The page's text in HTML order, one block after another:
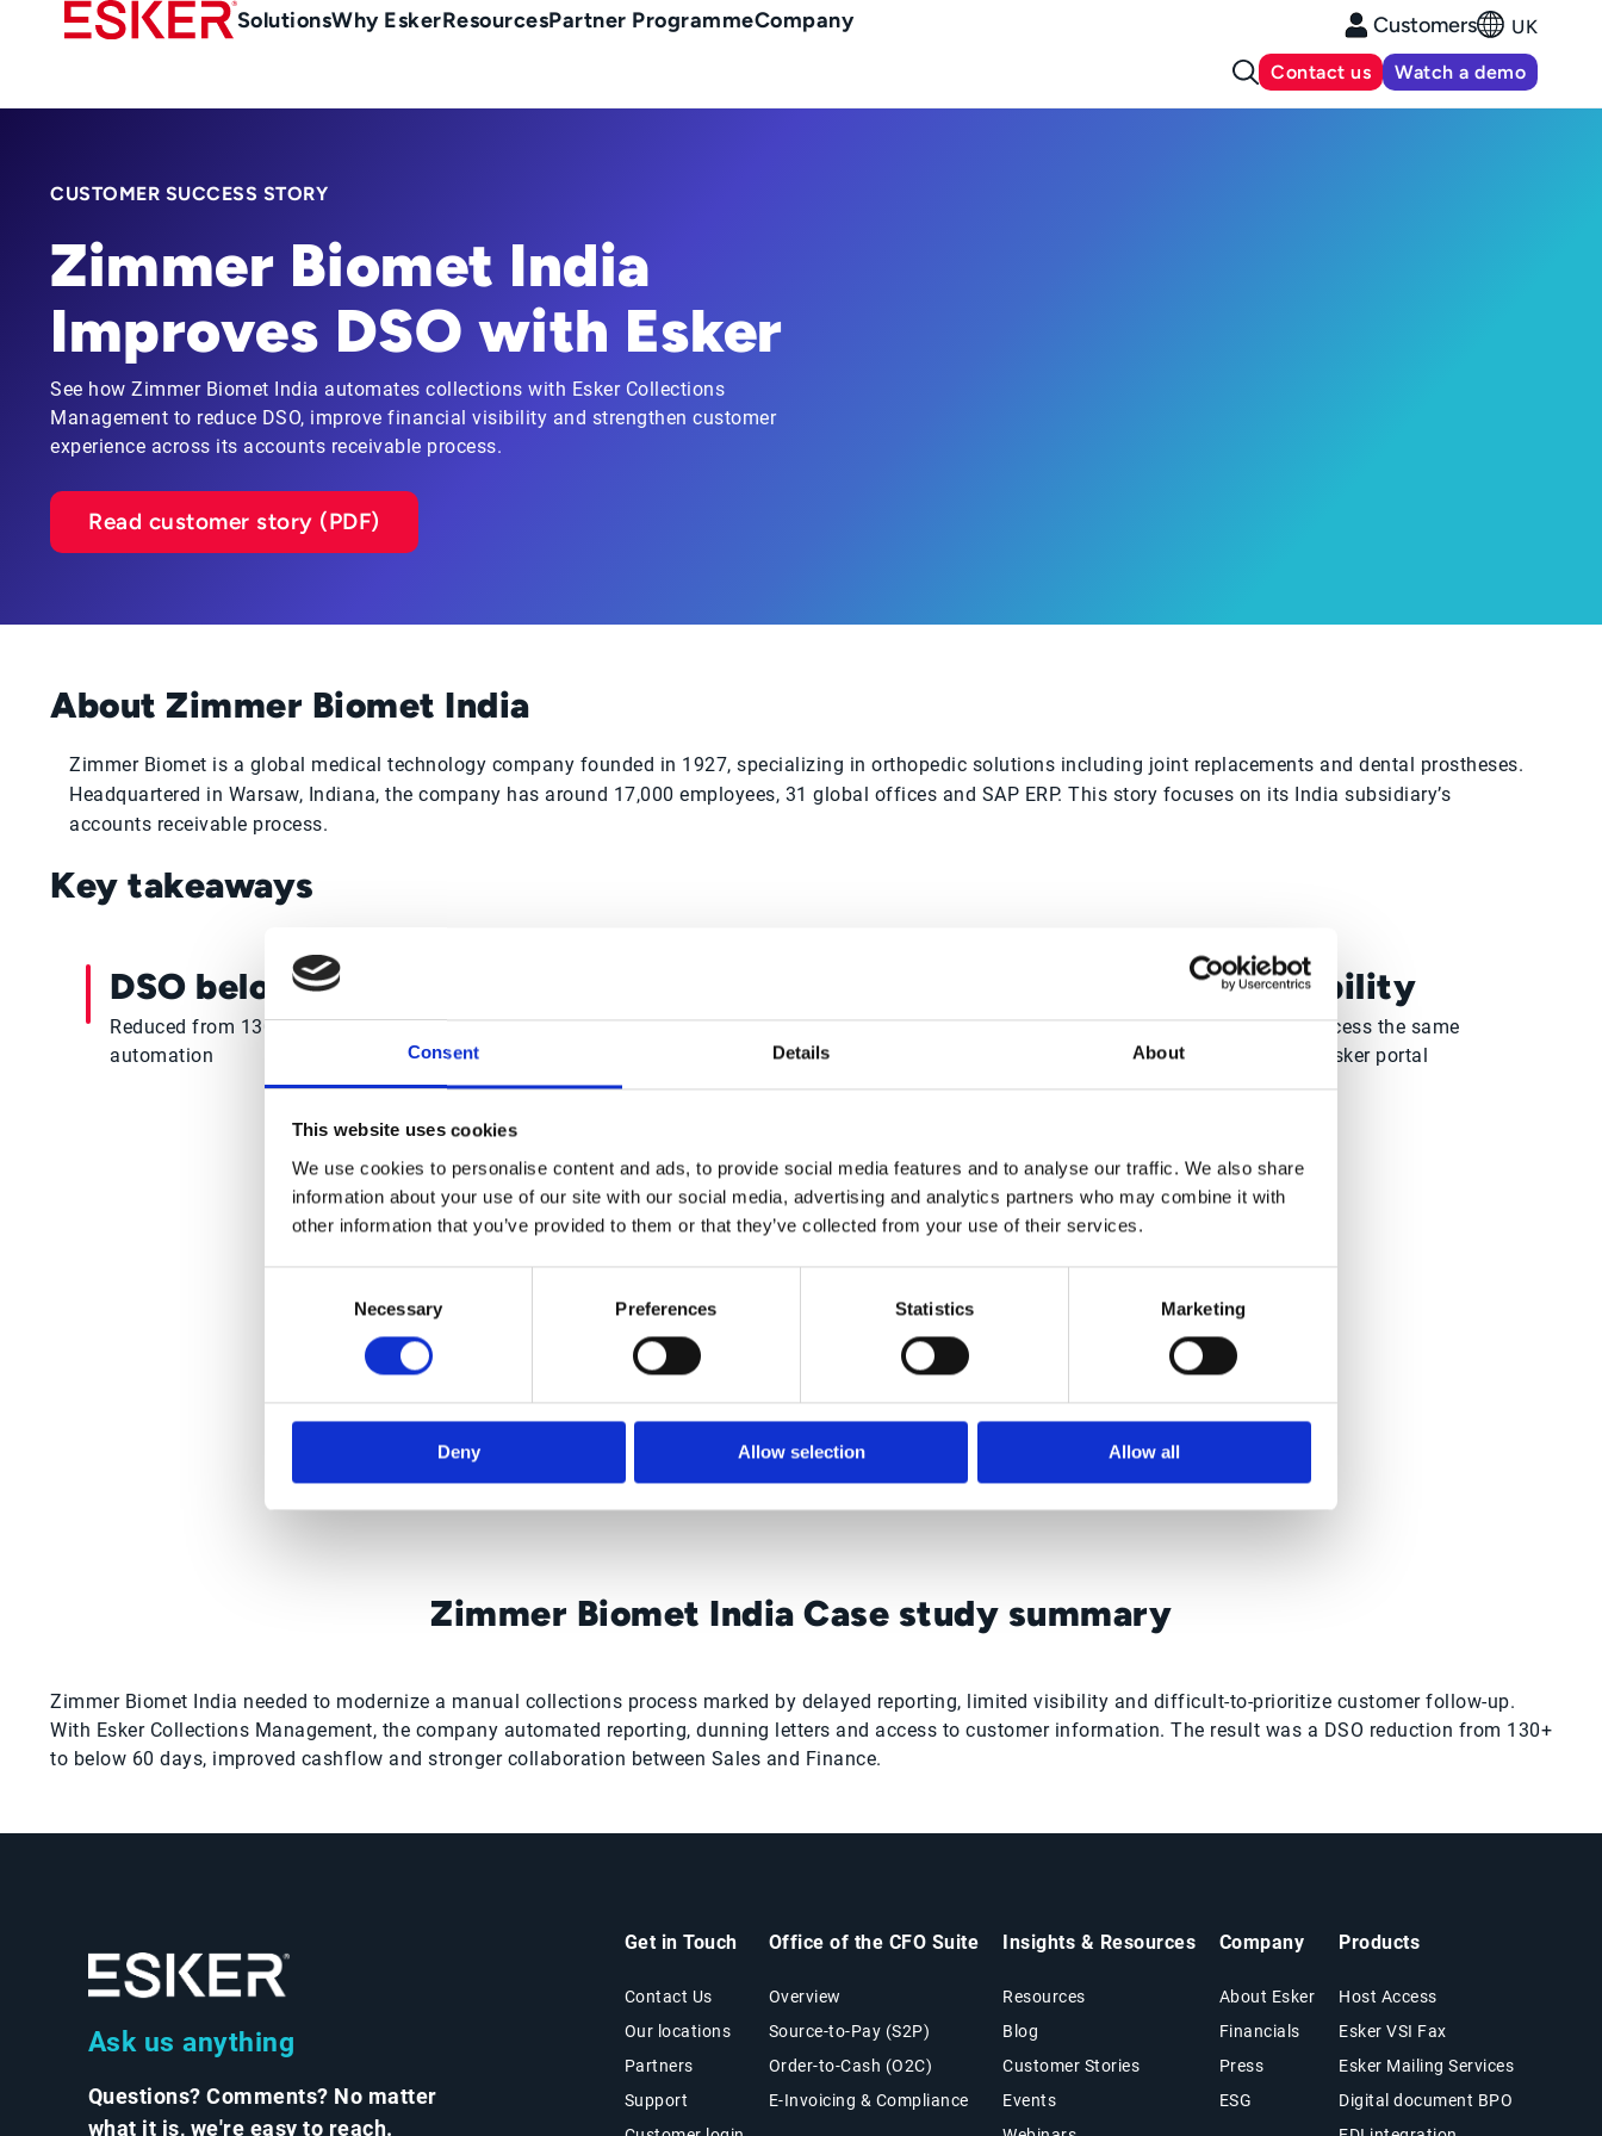
Consent Details About
This website uses cookies
We use cookies to personalise content and ads, to provide social media features and to analyse our traffic. We also share
information about your use of our site with our social media, advertising and analytics partners who may combine it with
other information that you’ve provided to them or that they’ve collected from your use of their services.
Necessary Preferences Statistics Marketing
Deny Allow selection Allow all
content
Main
en-
SolutionsWhy EskerResourcesPartner ProgrammeCompany Customers UK
Contact us Watch a demo
CUSTOMER SUCCESS STORY
Zimmer Biomet India
Improves DSO with Esker
See how Zimmer Biomet India automates collections with Esker Collections
Management to reduce DSO, improve financial visibility and strengthen customer
experience across its accounts receivable process.
Read customer story (PDF)
About Zimmer Biomet India
Zimmer Biomet is a global medical technology company founded in 1927, specializing in orthopedic solutions including joint replacements and dental prostheses.
Headquartered in Warsaw, Indiana, the company has around 17,000 employees, 31 global offices and SAP ERP. This story focuses on its India subsidiary’s
accounts receivable process.
Key takeaways
DSO below 60 days
Reduced from 130+ days through collections
automation
Overdue payments reduced to an all-time best
with automated dunning letters
Real-time visibility
Sales and Finance teams access the same
customer data through the Esker portal
Read Zimmer Biomet India customer story
Zimmer Biomet India Case study summary
Zimmer Biomet India needed to modernize a manual collections process marked by delayed reporting, limited visibility and difficult-to-prioritize customer follow-up.
With Esker Collections Management, the company automated reporting, dunning letters and access to customer information. The result was a DSO reduction from 130+
to below 60 days, improved cashflow and stronger collaboration between Sales and Finance.
Ask us anything
Questions? Comments? No matter
what it is, we're easy to reach.
Get in Touch
Contact Us
Our locations
Partners
Support
Office of the CFO Suite
Overview
Source-to-Pay (S2P)
Order-to-Cash (O2C)
E-Invoicing & Compliance
Insights & Resources
Resources
Blog
Customer Stories
Events
Company
About Esker
Financials
Press
ESG
Products
Host Access
Esker VSI Fax
Esker Mailing Services
Digital document BPO